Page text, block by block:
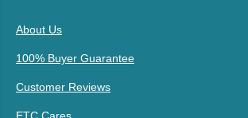
About Us
100% Buyer Guarantee
Customer Reviews